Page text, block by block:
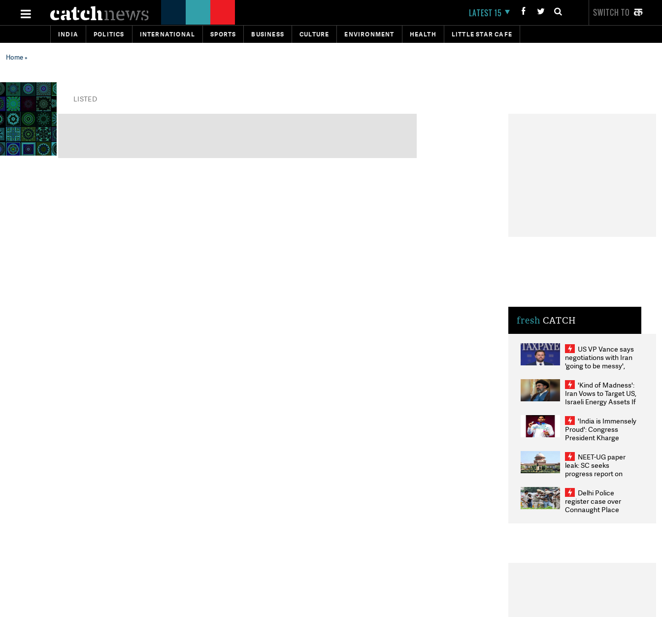
LATEST 15 SWITCH TO
INDIA POLITICS INTERNATIONAL SPORTS BUSINESS CULTURE ENVIRONMENT HEALTH LITTLE STAR CAFE
Home»
LISTED
fresh CATCH
US VP Vance says
negotiations with Iran
'going to be messy',
'Kind of Madness':
Iran Vows to Target US,
Israeli Energy Assets If
Weighs Fresh Strikes
'India is Immensely
Proud': Congress
President Kharge
2026 Medallists
NEET-UG paper
leak: SC seeks
progress report on
infrastructure, security
on pleas seeking NTA
overhaul
Delhi Police
register case over
Connaught Place